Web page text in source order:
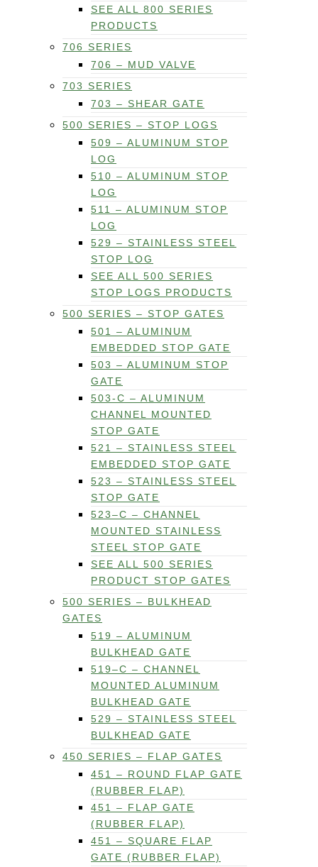
SEE ALL 800 SERIES
PRODUCTS
706 SERIES
706 – MUD VALVE
703 SERIES
703 – SHEAR GATE
500 SERIES – STOP LOGS
509 – ALUMINUM STOP
LOG
510 – ALUMINUM STOP
LOG
511 – ALUMINUM STOP
LOG
529 – STAINLESS STEEL
STOP LOG
SEE ALL 500 SERIES
STOP LOGS PRODUCTS
500 SERIES – STOP GATES
501 – ALUMINUM
EMBEDDED STOP GATE
503 – ALUMINUM STOP
GATE
503-C – ALUMINUM
CHANNEL MOUNTED
STOP GATE
521 – STAINLESS STEEL
EMBEDDED STOP GATE
523 – STAINLESS STEEL
STOP GATE
523–C – CHANNEL
MOUNTED STAINLESS
STEEL STOP GATE
SEE ALL 500 SERIES
PRODUCT STOP GATES
500 SERIES – BULKHEAD
GATES
519 – ALUMINUM
BULKHEAD GATE
519–C – CHANNEL
MOUNTED ALUMINUM
BULKHEAD GATE
529 – STAINLESS STEEL
BULKHEAD GATE
450 SERIES – FLAP GATES
451 – ROUND FLAP GATE
(RUBBER FLAP)
451 – FLAP GATE
(RUBBER FLAP)
451 – SQUARE FLAP
GATE (RUBBER FLAP)